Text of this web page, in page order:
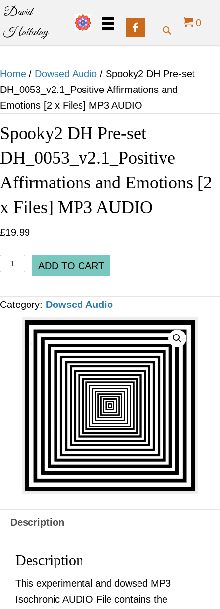
David
Halliday
0
Home / Dowsed Audio / Spooky2 DH Pre-set
DH_0053_v2.1_Positive Affirmations and
Emotions [2 x Files] MP3 AUDIO
Spooky2 DH Pre-set
DH_0053_v2.1_Positive
Affirmations and Emotions [2
x Files] MP3 AUDIO
£19.99
Spooky2
Pre-
set
DH_0053_v2.1_Positive
Affirmations
ADD TO CART
Category: Dowsed Audio
Description
Description
This experimental and dowsed MP3
Isochronic AUDIO File contains the